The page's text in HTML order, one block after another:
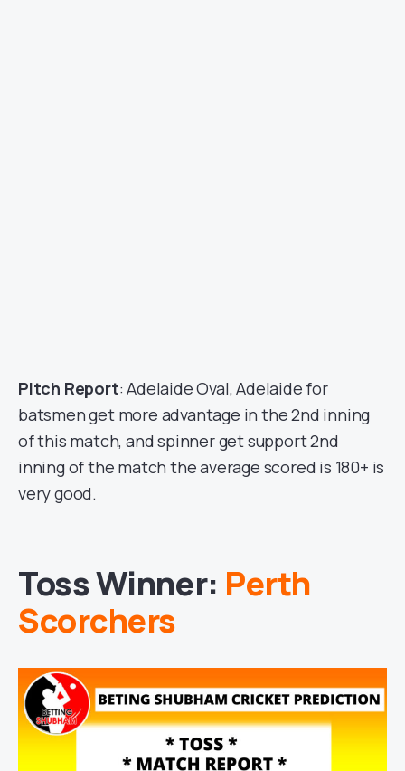
Pitch Report: Adelaide Oval, Adelaide for
batsmen get more advantage in the 2nd inning
of this match, and spinner get support 2nd
inning of the match the average scored is 180+ is
very good.
Toss Winner: Perth
Scorchers